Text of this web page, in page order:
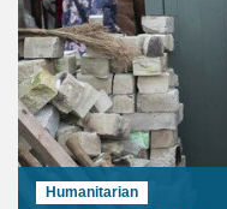
Humanitarian